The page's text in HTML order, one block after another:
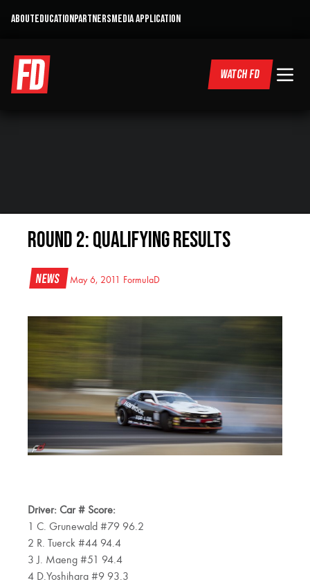
ABOUTEDUCATIONPARTNERSMEDIA APPLICATION
WATCH FD
Round 2: Qualifying Results
News May 6, 2011 FormulaD
Driver: Car # Score:
1 C. Grunewald #79 96.2
2 R. Tuerck #44 94.4
3 J. Maeng #51 94.4
4 D.Yoshihara #9 93.3